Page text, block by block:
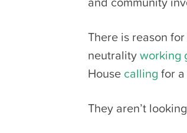
There is reason
neutralityworking
House calling for
They aren’t